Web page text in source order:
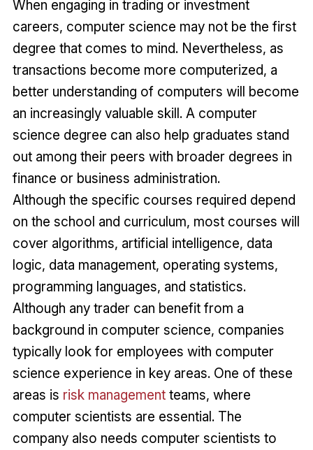
When engaging in trading or investment
careers, computer science may not be the first
degree that comes to mind. Nevertheless, as
transactions become more computerized, a
better understanding of computers will become
an increasingly valuable skill. A computer
science degree can also help graduates stand
out among their peers with broader degrees in
finance or business administration.
Although the specific courses required depend
on the school and curriculum, most courses will
cover algorithms, artificial intelligence, data
logic, data management, operating systems,
programming languages, and statistics.
Although any trader can benefit from a
background in computer science, companies
typically look for employees with computer
science experience in key areas. One of these
areas is risk managementteams, where
computer scientists are essential. The
company also needs computer scientists to